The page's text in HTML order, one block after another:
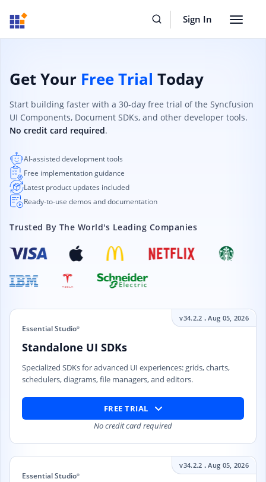
Sign In
Toggle
Get Your Free Trial Today
Start building faster with a 30-day free trial of the Syncfusion
UI Components, Document SDKs, and other developer tools.
No credit card required.
AI-assisted development tools
Free implementation guidance
Latest product updates included
Ready-to-use demos and documentation
Trusted By The World's Leading Companies
v34.2.2 . Aug 05, 2026
Essential Studio®
Standalone UI SDKs
Specialized SDKs for advanced UI experiences: grids, charts,
schedulers, diagrams, file managers, and editors.
FREE TRIAL
No credit card required
v34.2.2 . Aug 05, 2026
Essential Studio®